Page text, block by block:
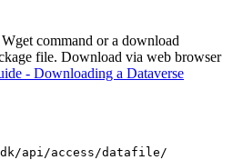
command or a download
file. Download via web browser
- Downloading a Dataverse
api/access/datafile/